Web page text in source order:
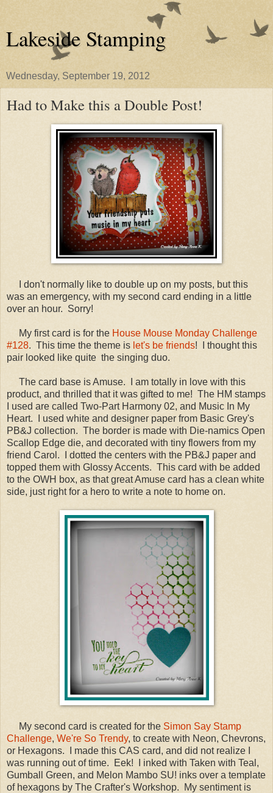
Lakeside Stamping
Wednesday, September 19, 2012
Had to Make this a Double Post!
I don't normally like to double up on my posts, but this
was an emergency, with my second card ending in a little
over an hour. Sorry!
My first card is for the House Mouse Monday Challenge
#128. This time the theme is let's be friends! I thought this
pair looked like quite the singing duo.
The card base is Amuse. I am totally in love with this
product, and thrilled that it was gifted to me! The HM stamps
I used are called Two-Part Harmony 02, and Music In My
Heart. I used white and designer paper from Basic Grey's
PB&J collection. The border is made with Die-namics Open
Scallop Edge die, and decorated with tiny flowers from my
friend Carol. I dotted the centers with the PB&J paper and
topped them with Glossy Accents. This card with be added
to the OWH box, as that great Amuse card has a clean white
side, just right for a hero to write a note to home on.
My second card is created for the Simon Say Stamp
Challenge, We're So Trendy, to create with Neon, Chevrons,
or Hexagons. I made this CAS card, and did not realize I
was running out of time. Eek! I inked with Taken with Teal,
Gumball Green, and Melon Mambo SU! inks over a template
of hexagons by The Crafter's Workshop. My sentiment is